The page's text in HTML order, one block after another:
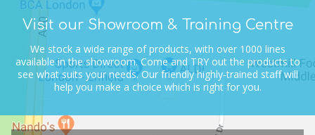
Visit our Showroom & Training Centre
We stock a wide range of products, with over 1000 lines
available in the showroom.Come and TRY out the products to
see what suits your needs.Our friendly highly-trained staff will
help you make a choice which is right for you.